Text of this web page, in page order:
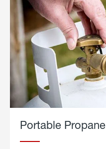
Portable Propane